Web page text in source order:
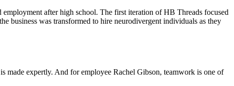
after high school. The first iteration of HB Threads focused
business was transformed to hire neurodivergent individuals as they
made expertly. And for employee Rachel Gibson, teamwork is one of